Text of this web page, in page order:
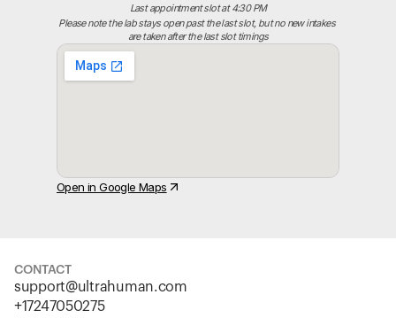
Last appointment slot at 4:30 PM
Please note the lab stays open past the last slot, but no new intakes
are taken after the last slot timings
Open in Google Maps
CONTACT
support@ultrahuman.com
+17247050275